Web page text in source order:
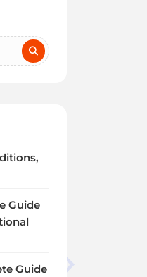
Guide
Guide